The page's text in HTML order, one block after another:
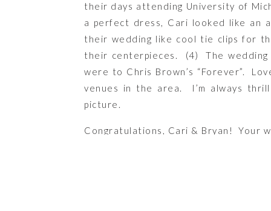
their days attending University of
a perfect dress, Cari looked like an
their wedding like cool tie clips for
their centerpieces. (4) The wedding
were to Chris Brown’s “Forever”.
venues in the area. I’m always
picture.
Congratulations, Cari & Bryan! Your